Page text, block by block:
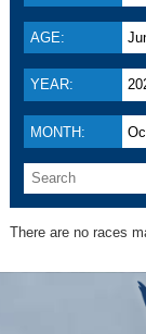
AGE:
YEAR:
MONTH:
There are no races